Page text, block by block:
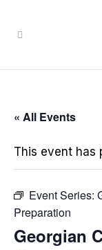
« All Events
This event has
Event Series:
Preparation
Georgian